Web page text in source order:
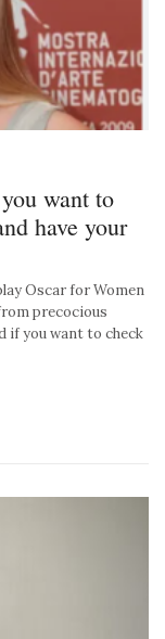
want to
have your
Oscar for Women
precocious
if you want to check